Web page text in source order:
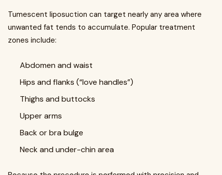
Tumescent liposuction can target nearly any area where
unwanted fat tends to accumulate. Popular treatment
zones include:
Abdomen and waist
Hips and flanks (“love handles”)
Thighs and buttocks
Upper arms
Back or bra bulge
Neck and under-chin area